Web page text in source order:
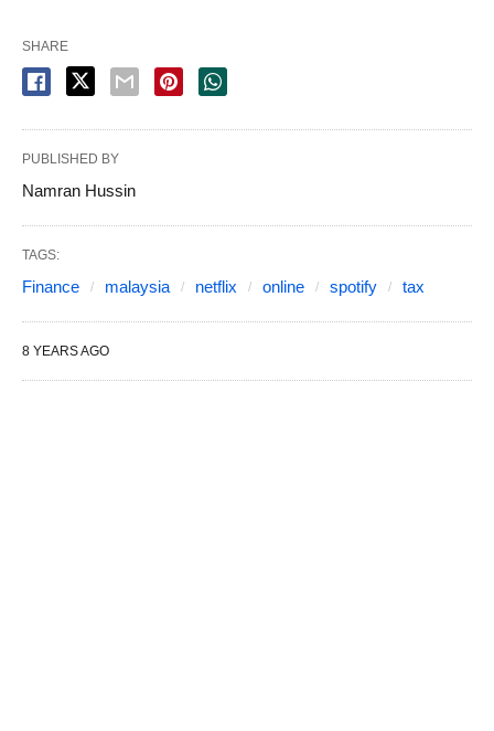
SHARE
PUBLISHED BY
Namran Hussin
TAGS:
Finance malaysia netflix online spotify tax
8 YEARS AGO